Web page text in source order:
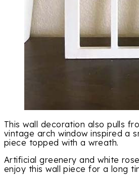
This wall decoration also pulls
vintage arch window inspired a
piece topped with a wreath.
Artificial greenery and white
enjoy this wall piece for a long